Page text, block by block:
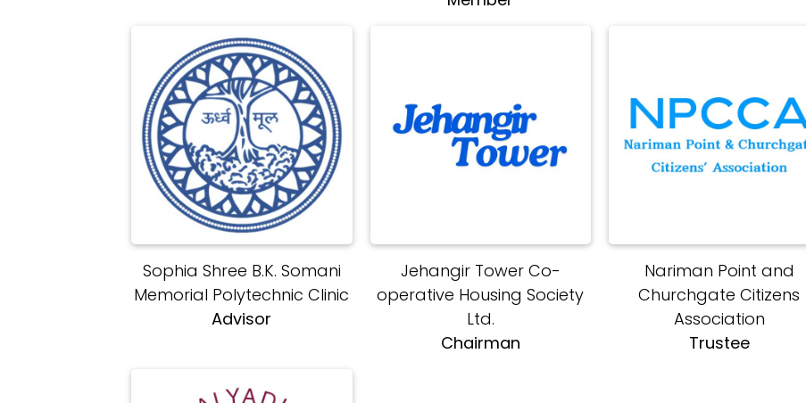
Sophia Shree B.K. Somani
Memorial Polytechnic Clinic
Advisor
Jehangir Tower Co-
operative Housing Society
Ltd.
Chairman
Nariman Point and
Churchgate Citizens
Association
Trustee